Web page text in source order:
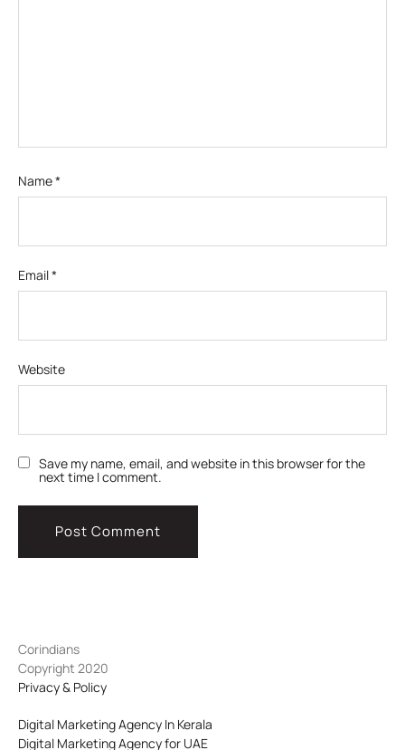
Name*
Email*
Website
Save my name, email, and website in this browser for the
next time I comment.
Corindians
Copyright 2020
Privacy & Policy
Digital Marketing Agency In Kerala
Digital Marketing Agency for UAE